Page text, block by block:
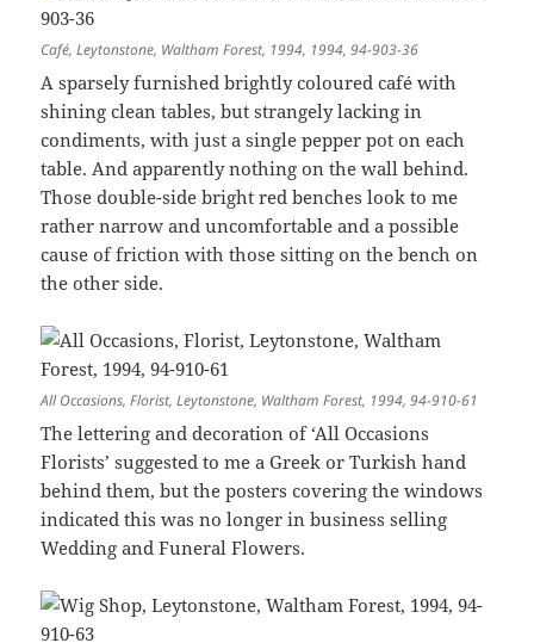
Café, Leytonstone, Waltham Forest, 1994, 1994, 94-903-36
A sparsely furnished brightly coloured café with
shining clean tables, but strangely lacking in
condiments, with just a single pepper pot on each
table. And apparently nothing on the wall behind.
Those double-side bright red benches look to me
rather narrow and uncomfortable and a possible
cause of friction with those sitting on the bench on
the other side.
All Occasions, Florist, Leytonstone, Waltham Forest, 1994, 94-910-61
The lettering and decoration of ‘All Occasions
Florists’ suggested to me a Greek or Turkish hand
behind them, but the posters covering the windows
indicated this was no longer in business selling
Wedding and Funeral Flowers.